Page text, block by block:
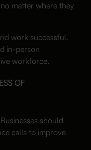
matter where they
work successful.
in-person
workforce.
OF
should
calls to improve